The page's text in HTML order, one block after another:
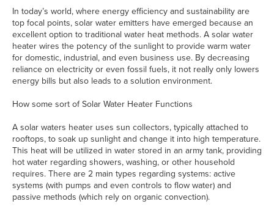
In today’s world, where energy efficiency and sustainability are
top focal points, solar water emitters have emerged because an
excellent option to traditional water heat methods. A solar water
heater wires the potency of the sunlight to provide warm water
for domestic, industrial, and even business use. By decreasing
reliance on electricity or even fossil fuels, it not really only lowers
energy bills but also leads to a solution environment.
How some sort of Solar Water Heater Functions
A solar waters heater uses sun collectors, typically attached to
rooftops, to soak up sunlight and change it into high temperature.
This heat will be utilized in water stored in an army tank, providing
hot water regarding showers, washing, or other household
requires. There are 2 main types regarding systems: active
systems (with pumps and even controls to flow water) and
passive methods (which rely on organic convection).